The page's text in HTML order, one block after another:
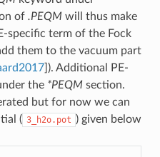
of .PEQM will thus make
specific term of the Fock
them to the vacuum part
] ). Additional PE-
the *PEQM section.
but for now we can
( 3_h2o.pot ) given below